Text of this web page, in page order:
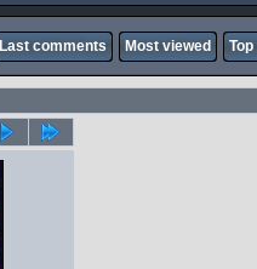
Last comments Most viewed Top